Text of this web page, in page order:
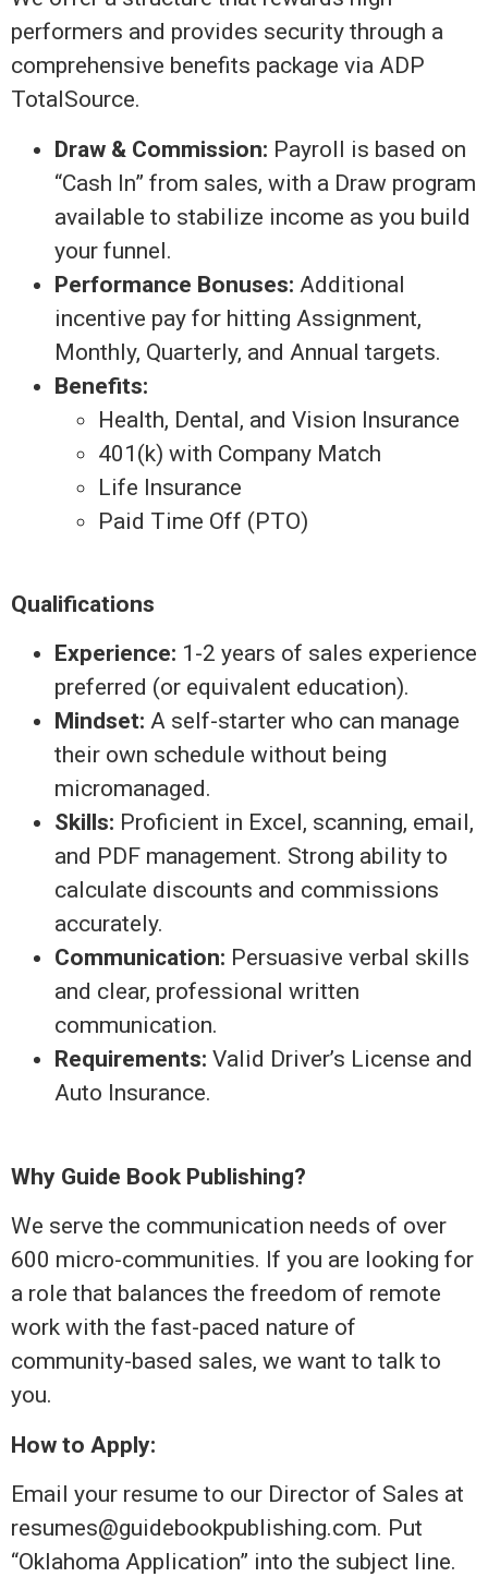
performers and provides security through a
comprehensive benefits package via ADP
TotalSource.
Draw & Commission: Payroll is based on
“Cash In” from sales, with a Draw program
available to stabilize income as you build
your funnel.
Performance Bonuses: Additional
incentive pay for hitting Assignment,
Monthly, Quarterly, and Annual targets.
Benefits:
Health, Dental, and Vision Insurance
401(k) with Company Match
Life Insurance
Paid Time Off (PTO)
Qualifications
Experience: 1-2 years of sales experience
preferred (or equivalent education).
Mindset: A self-starter who can manage
their own schedule without being
micromanaged.
Skills: Proficient in Excel, scanning, email,
and PDF management. Strong ability to
calculate discounts and commissions
accurately.
Communication: Persuasive verbal skills
and clear, professional written
communication.
Requirements: Valid Driver’s License and
Auto Insurance.
Why Guide Book Publishing?
We serve the communication needs of over
600 micro-communities. If you are looking for
a role that balances the freedom of remote
work with the fast-paced nature of
community-based sales, we want to talk to
you.
How to Apply:
Email your resume to our Director of Sales at
resumes@guidebookpublishing.com. Put
“Oklahoma Application” into the subject line.